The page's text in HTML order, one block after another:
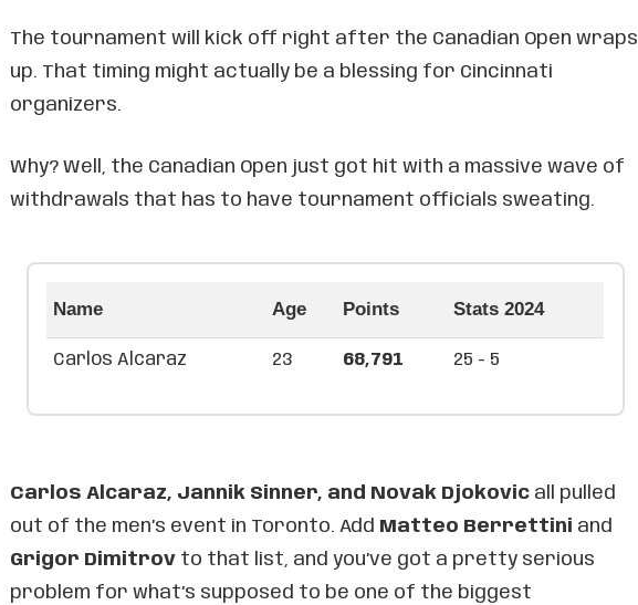
The tournament will kick off right after the Canadian Open wraps
up. That timing might actually be a blessing for Cincinnati
organizers.
Why? Well, the Canadian Open just got hit with a massive wave of
withdrawals that has to have tournament officials sweating.
Name Age Points Stats 2024
Carlos Alcaraz 23 68,791 25 - 5
Carlos Alcaraz, Jannik Sinner, and Novak Djokovic all pulled
out of the men’s event in Toronto. Add Matteo Berrettini and
Grigor Dimitrov to that list, and you’ve got a pretty serious
problem for what’s supposed to be one of the biggest